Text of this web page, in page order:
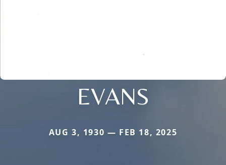
EVANS
AUG 3, 1930 — FEB 18, 2025